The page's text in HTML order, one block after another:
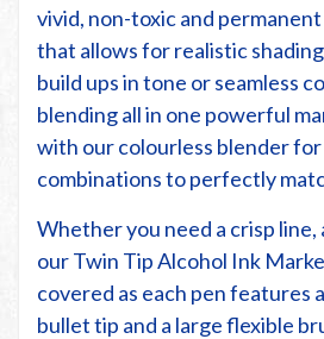
vivid, non-toxic and
that allows for realistic
build ups in tone or seamless
blending all in one powerful
with our colourless blender
combinations to perfectly
Whether you need a crisp
our Twin Tip Alcohol Ink
covered as each pen features
bullet tip and a large flexible